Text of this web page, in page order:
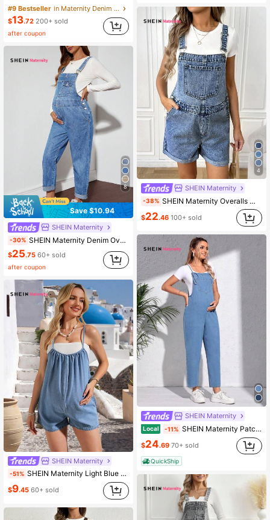
#9 Bestseller
in Maternity Denim Overalls & Jumpsuits
$13.72 200+ sold
after coupon
8
Save $10.94
SHEIN Maternity
-30% SHEIN Maternity Denim Overall Pants & Jumpsuit, Casual Loose Dungaree, Blue
$25.75 60+ sold
after coupon
SHEIN Maternity
-51% SHEIN Maternity Light Blue Summer Smart Casual Denim Jumpsuit,Stylish Light Wash Romper For Woman Holiday Vacation Cruise Travel Beach New Arrival Playsuit
$9.45 60+ sold
4
SHEIN Maternity
-38% SHEIN Maternity Overalls With Pockets, Without Top
$22.46 100+ sold
SHEIN Maternity
Local -11% SHEIN Maternity Patched Pocket Denim Overalls Without Tee
$24.69 70+ sold
QuickShip